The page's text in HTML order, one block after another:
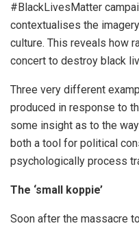
#BlackLivesMatter
contextualises the
culture. This reveals how
concert to destroy black
Three very different
produced in response to
some insight as to the
both a tool for political
psychologically process
The ‘small koppie’
Soon after the massacre